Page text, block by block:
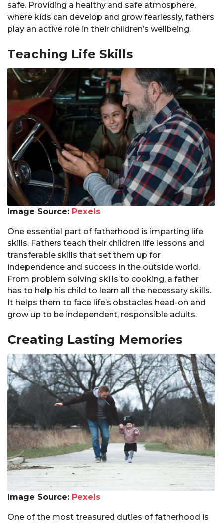
safe. Providing a healthy and safe atmosphere,
where kids can develop and grow fearlessly, fathers
play an active role in their children’s wellbeing.
Teaching Life Skills
Image Source: Pexels
One essential part of fatherhood is imparting life
skills. Fathers teach their children life lessons and
transferable skills that set them up for
independence and success in the outside world.
From problem solving skills to cooking, a father
has to help his child to learn all the necessary skills.
It helps them to face life’s obstacles head-on and
grow up to be independent, responsible adults.
Creating Lasting Memories
Image Source: Pexels
One of the most treasured duties of fatherhood is